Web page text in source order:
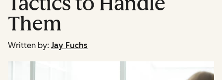
Them
Written by: Jay Fuchs